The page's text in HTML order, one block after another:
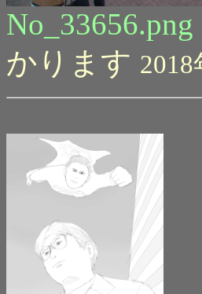
No_33656.png
かります 2018